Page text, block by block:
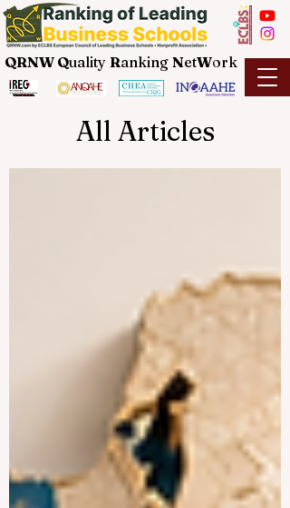
QRNW Quality Ranking NetWork
All Articles